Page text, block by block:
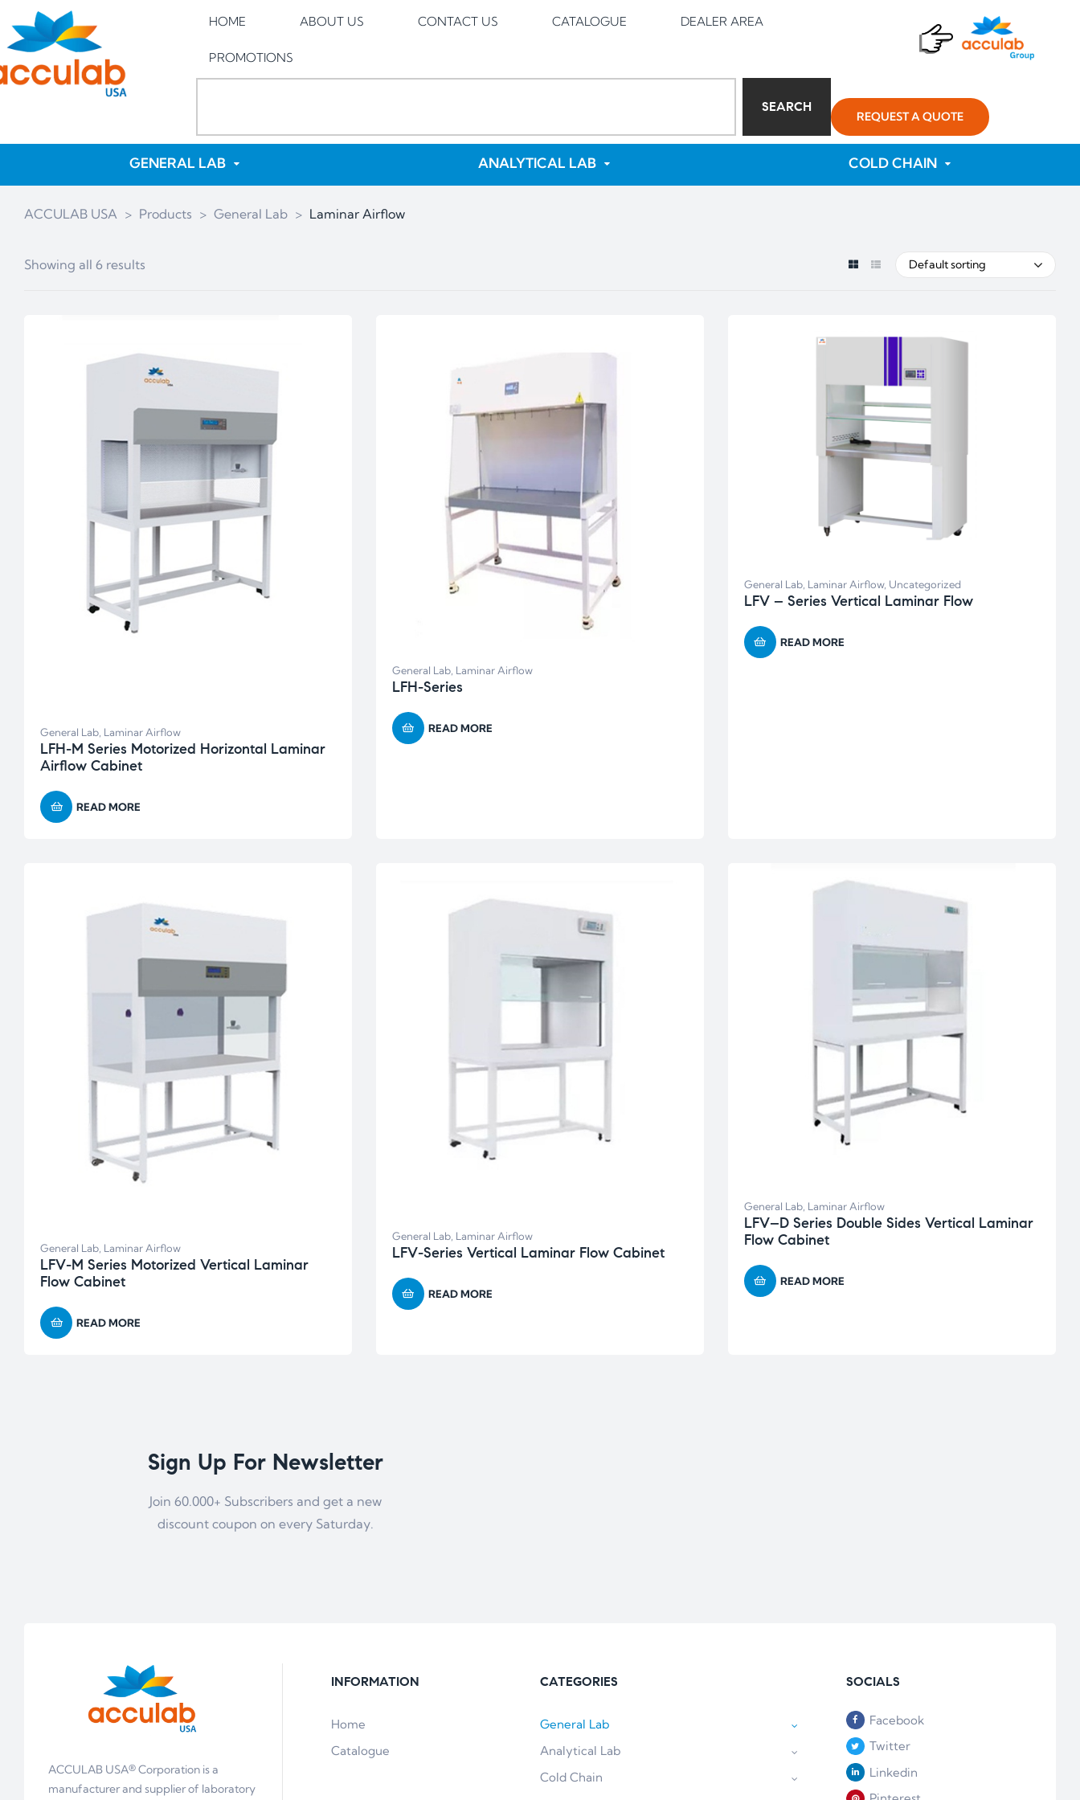
HOME ABOUT US CONTACT US CATALOGUE DEALER AREA
PROMOTIONS
SEARCH
REQUEST A QUOTE
GENERAL LAB ANALYTICAL LAB COLD CHAIN
ACCULAB USA > Products > General Lab > Laminar Airflow
Showing all 6 results Default sorting
General Lab Laminar Airflow
LFH-M Series Motorized Horizontal Laminar
Airflow Cabinet
READ MORE
General Lab, Laminar Airflow
LFH-Series
READ MORE
General Lab, Laminar Airflow, Uncategorized
LFV – Series Vertical Laminar Flow
READ MORE
General Lab, Laminar Airflow
LFV-M Series Motorized Vertical Laminar
Flow Cabinet
READ MORE
General Lab, Laminar Airflow
LFV-Series Vertical Laminar Flow Cabinet
READ MORE
General Lab, Laminar Airflow
LFV–D Series Double Sides Vertical Laminar
Flow Cabinet
READ MORE
Sign Up For Newsletter
Join 60.000+ Subscribers and get a new
discount coupon on every Saturday.
ACCULAB USA® Corporation is a
manufacturer and supplier of laboratory
INFORMATION
Home
Catalogue
CATEGORIES
General Lab
Analytical Lab
Cold Chain
SOCIALS
Facebook
Twitter
Linkedin